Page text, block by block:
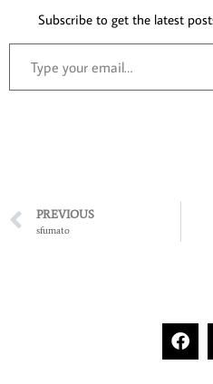
Subscribe to get the latest
PREVIOUS
sfumato